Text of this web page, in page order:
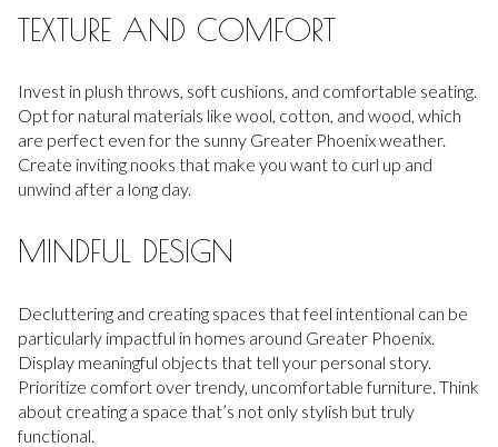
TEXTURE AND COMFORT
Invest in plush throws, soft cushions, and comfortable seating.
Opt for natural materials like wool, cotton, and wood, which
are perfect even for the sunny Greater Phoenix weather.
Create inviting nooks that make you want to curl up and
unwind after a long day.
MINDFUL DESIGN
Decluttering and creating spaces that feel intentional can be
particularly impactful in homes around Greater Phoenix.
Display meaningful objects that tell your personal story.
Prioritize comfort over trendy, uncomfortable furniture. Think
about creating a space that’s not only stylish but truly
functional.